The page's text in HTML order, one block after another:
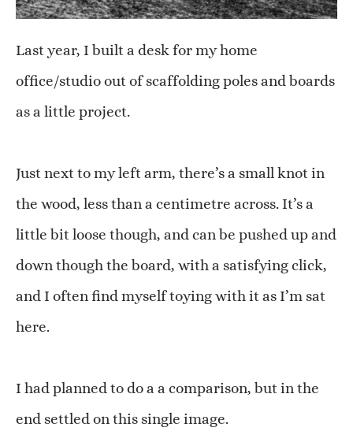
Last year, I built a desk for my home
office/studio out of scaffolding poles and boards
as a little project.
Just next to my left arm, there’s a small knot in
the wood, less than a centimetre across. It’s a
little bit loose though, and can be pushed up and
down though the board, with a satisfying click,
and I often find myself toying with it as I’m sat
here.
I had planned to do a a comparison, but in the
end settled on this single image.